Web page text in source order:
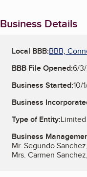
Business Details
Local BBB:BBB,
BBB File Opened:6/3/
Business Started:10/
Business
Type of Entity:
Business
Mr. Segundo
Mrs. Carmen